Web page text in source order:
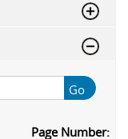
Go
Page Number: